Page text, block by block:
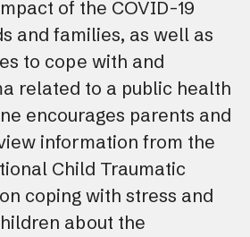
of the COVID-19
and families, as well as
to cope with and
related to a public health
encourages parents and
information from the
Child Traumatic
coping with stress and
about the